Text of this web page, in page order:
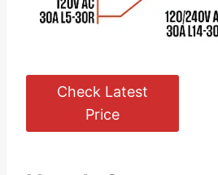
Check Latest
Price